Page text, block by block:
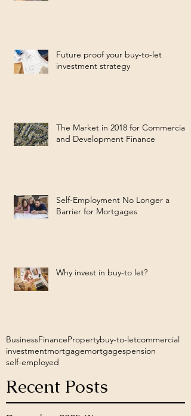
Future proof your buy-to-let
investment strategy
The Market in 2018 for Commercial
and Development Finance
Self-Employment No Longer a
Barrier for Mortgages
Why invest in buy-to let?
BusinessFinancePropertybuy-to-letcommercial
investmentmortgagemortgagespension
self-employed
Recent Posts